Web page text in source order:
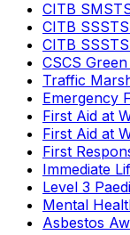
CITB
CITB
CITB
CSCS
Traffic
Emergency
First Aid at
First Aid at
First
Immediate
Level 3
Mental
Asbestos